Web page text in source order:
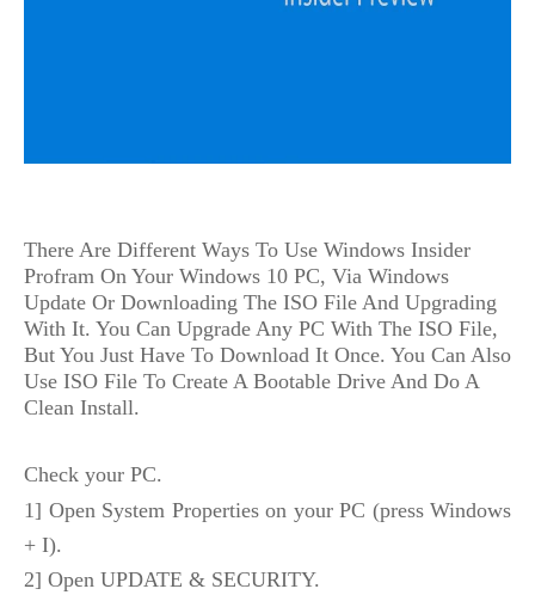
There Are Different Ways To Use Windows Insider
Profram On Your Windows 10 PC, Via Windows
Update Or Downloading The ISO File And Upgrading
With It. You Can Upgrade Any PC With The ISO File,
But You Just Have To Download It Once. You Can Also
Use ISO File To Create A Bootable Drive And Do A
Clean Install.
Check your PC.
1] Open System Properties on your PC (press Windows
+ I).
2] Open UPDATE & SECURITY.